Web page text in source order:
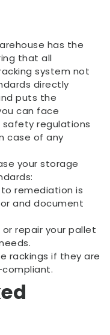
has the
that all
system not
directly
puts the
can face
regulations
case of any
your storage
remediation is
and document
repair your pallet
rackings if they are